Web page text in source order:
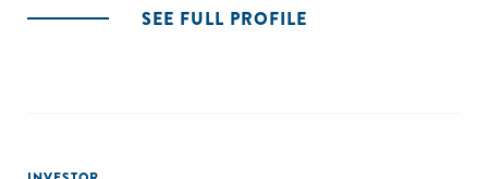
SEE FULL PROFILE